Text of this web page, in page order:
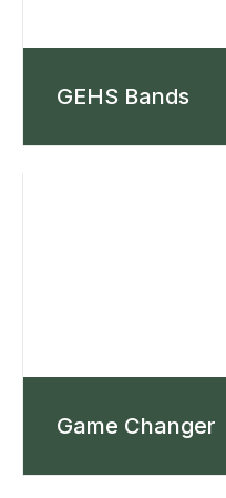
GEHS Bands
Game Changer